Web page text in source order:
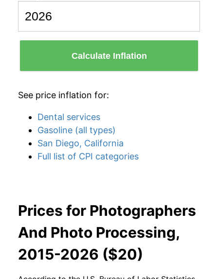
Calculate Inflation
See price inflation for:
Dental services
Gasoline (all types)
San Diego, California
Full list of CPI categories
Prices for Photographers
And Photo Processing,
2015-2026 ($20)